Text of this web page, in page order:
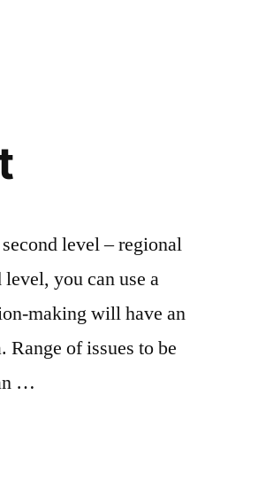
level – regional
you can use a
making will have an
Range of issues to be
…